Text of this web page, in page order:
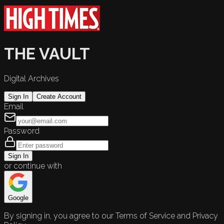
THE VAULT
Digital Archives
Sign In Create Account
Email
Password
Sign In
or continue with
Google
By signing in, you agree to our Terms of Service and Privacy